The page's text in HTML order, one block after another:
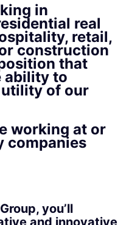
in
real
retail,
construction
that
ability to
of our
working at or
companies
you’ll
and innovative